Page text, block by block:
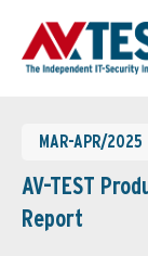
MAR-APR/2025
AV-TEST
Report